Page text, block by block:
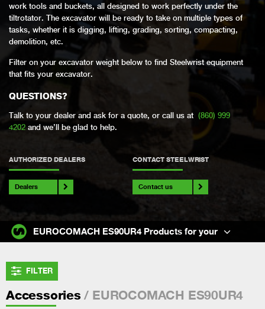
work tools and buckets, all designed to work perfectly under the
tiltrotator. The excavator will be ready to take on multiple types of
tasks, whether it is digging, lifting, grading, sorting, compacting,
demolition, etc.
Filter on your excavator weight below to find Steelwrist equipment
that fits your excavator.
QUESTIONS?
Talk to your dealer and ask for a quote, or call us at (860) 999
4202 and we’ll be glad to help.
AUTHORIZED DEALERS
Dealers
CONTACT STEELWRIST
Contact us
FILTER
Accessories / EUROCOMACH ES90UR4
EUROCOMACH ES90UR4 Products for your